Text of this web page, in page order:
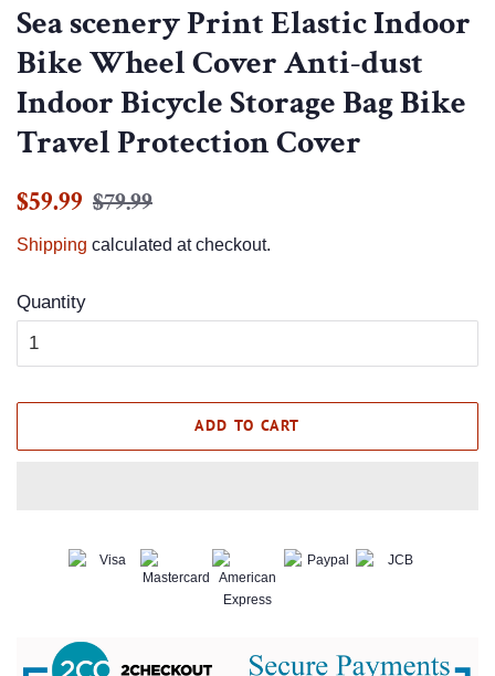
Sea scenery Print Elastic Indoor
Bike Wheel Cover Anti-dust
Indoor Bicycle Storage Bag Bike
Travel Protection Cover
Regular
$59.99 Sale
$79.99
Shipping calculated at checkout.
Quantity
ADD TO CART